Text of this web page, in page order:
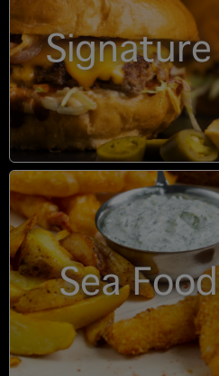
Sea